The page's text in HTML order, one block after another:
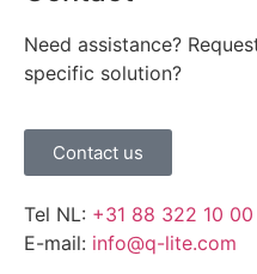
Need assistance?
specific solution?
Contact us
Tel NL: +31 88 322 10 00
E-mail: info@q-lite.com